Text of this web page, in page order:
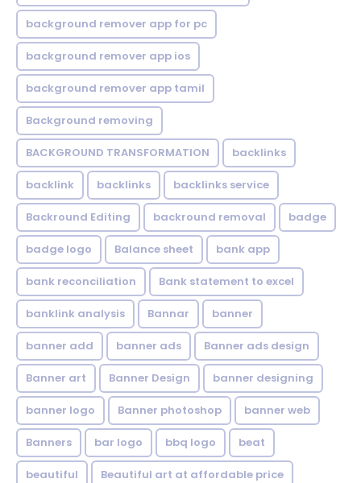
background remover app for pc
background remover app ios
background remover app tamil
Background removing
BACKGROUND TRANSFORMATION backIinks
backlink backlinks backlinks service
Backround Editing backround removal badge
badge logo Balance sheet bank app
bank reconciliation Bank statement to excel
banklink analysis Bannar banner
banner add banner ads Banner ads design
Banner art Banner Design banner designing
banner logo Banner photoshop banner web
Banners bar logo bbq logo beat
beautiful Beautiful art at affordable price